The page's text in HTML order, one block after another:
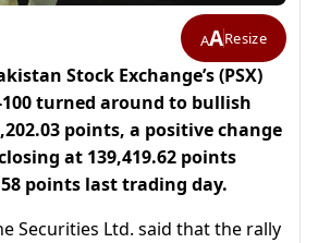
AAResize
Stock Exchange’s (PSX)
100 turned around to bullish
points, a positive change
at 139,419.62 points
points last trading day.
Securities Ltd. said that the rally